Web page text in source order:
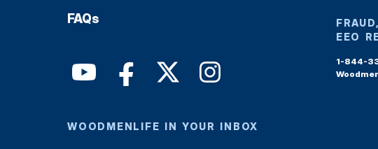
FAQs
WOODMENLIFE IN YOUR INBOX
EEO
1-844-